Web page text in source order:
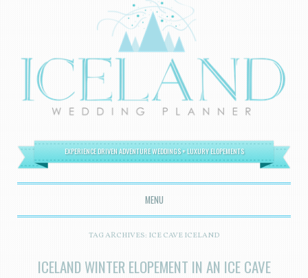
EXPERIENCE DRIVEN ADVENTURE WEDDINGS + LUXURY ELOPEMENTS
MENU
SKIP TO CONTENT
TAG ARCHIVES: ICE CAVE ICELAND
ICELAND WINTER ELOPEMENT IN AN ICE CAVE